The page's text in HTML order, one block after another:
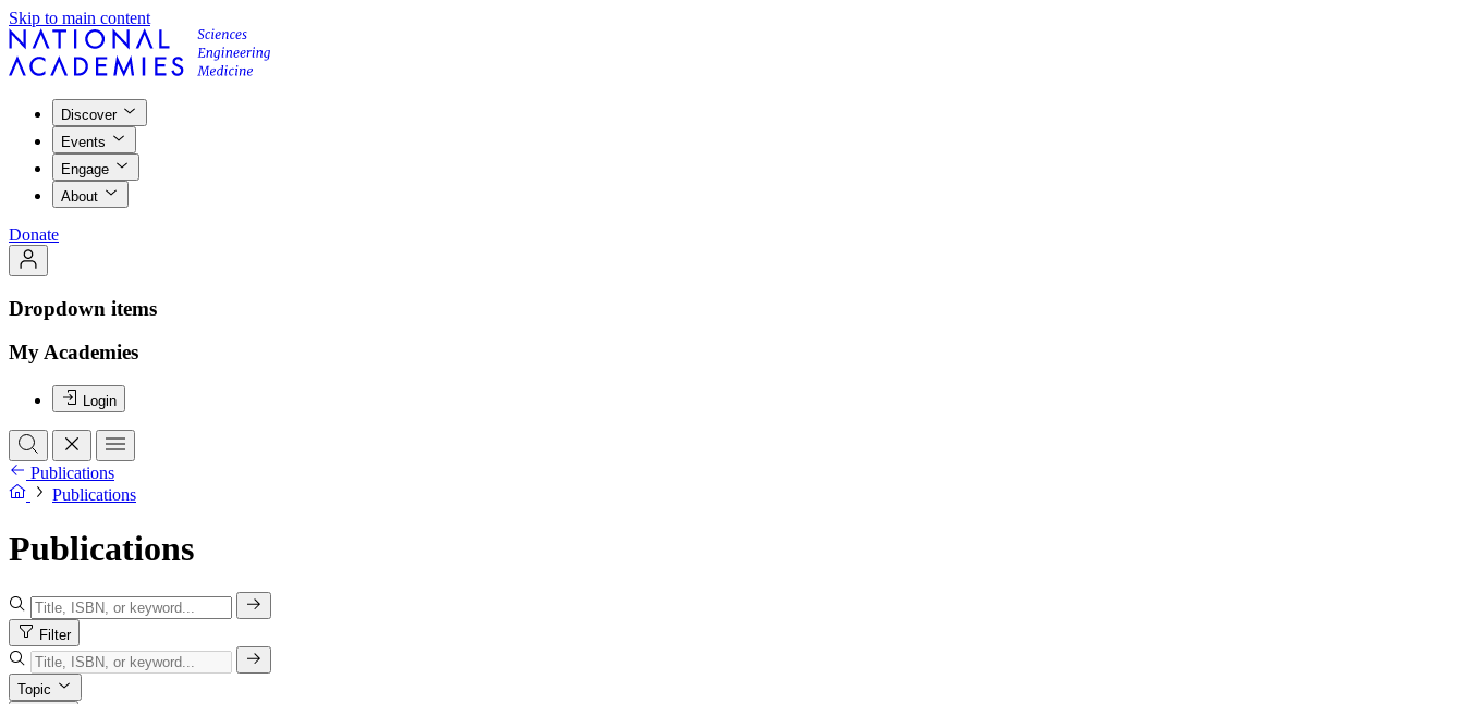
Skip to main content
Discover
Events
Engage
About
Donate
Dropdown items
My Academies
Login
Publications
Publications
Publications
Filter
Topic